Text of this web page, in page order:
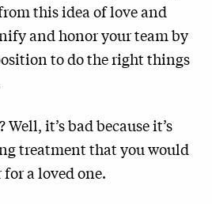
this idea of love and
and honor your team by
to do the right things
it’s bad because it’s
treatment that you would
a loved one.